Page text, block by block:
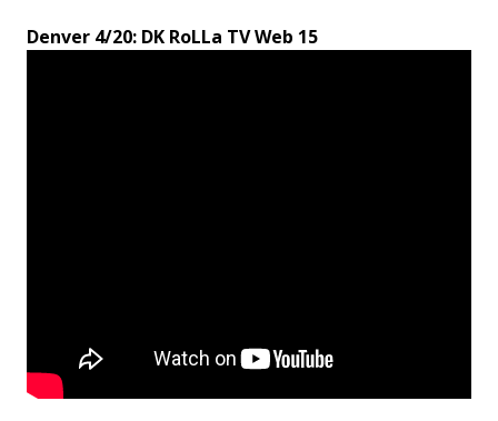
Denver 4/20: DK RoLLa TV Web 15